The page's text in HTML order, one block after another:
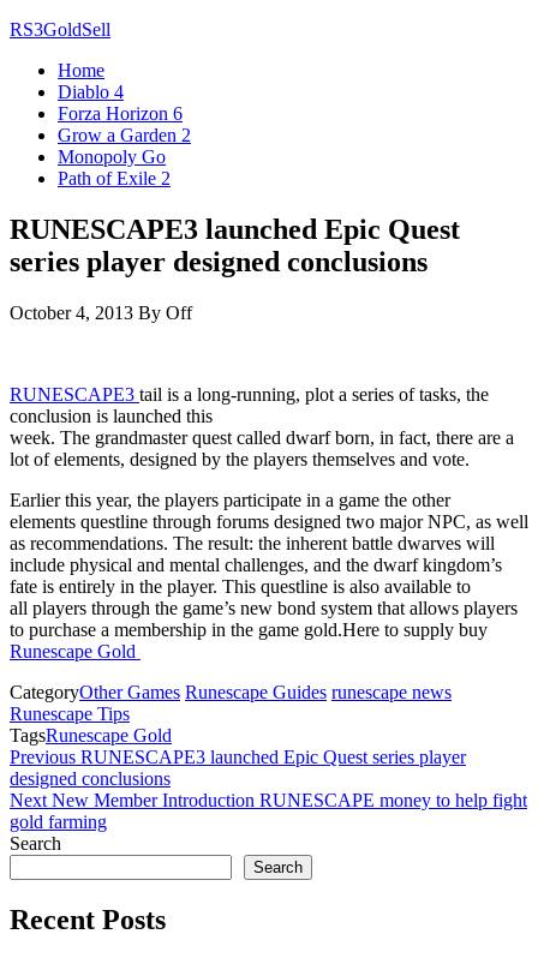
Skip
content
RS3GoldSell
Home
Diablo 4
Forza Horizon 6
Grow a Garden 2
Monopoly Go
Path of Exile 2
RUNESCAPE3 launched Epic Quest
series player designed conclusions
October 4, 2013 By Off
RUNESCAPE3 tail is a long-running, plot a series of tasks, the
conclusion is launched this
week. The grandmaster quest called dwarf born, in fact, there are a
lot of elements, designed by the players themselves and vote.
Earlier this year, the players participate in a game the other
elements questline through forums designed two major NPC, as well
as recommendations. The result: the inherent battle dwarves will
include physical and mental challenges, and the dwarf kingdom’s
fate is entirely in the player. This questline is also available to
all players through the game’s new bond system that allows players
to purchase a membership in the game gold.Here to supply buy
Runescape Gold
CategoryOther Games Runescape Guides runescape news
Runescape Tips
TagsRunescape Gold
Post
navigation
Previous
Post
Previous RUNESCAPE3 launched Epic Quest series player
designed conclusions
Next
Post
Next New Member Introduction RUNESCAPE money to help fight
gold farming
Search
Search
Recent Posts